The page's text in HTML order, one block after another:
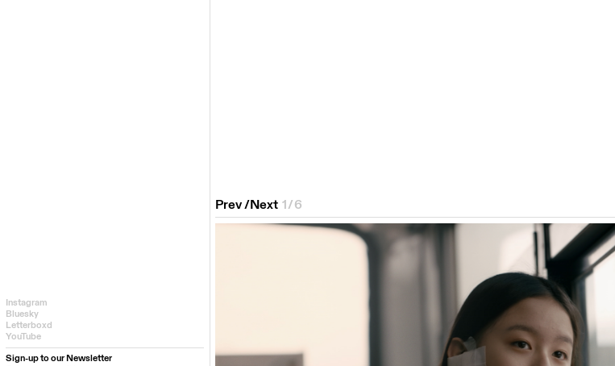
Instagram
Bluesky
Letterboxd
YouTube
Sign-up to our Newsletter
Prev/Next 1/6